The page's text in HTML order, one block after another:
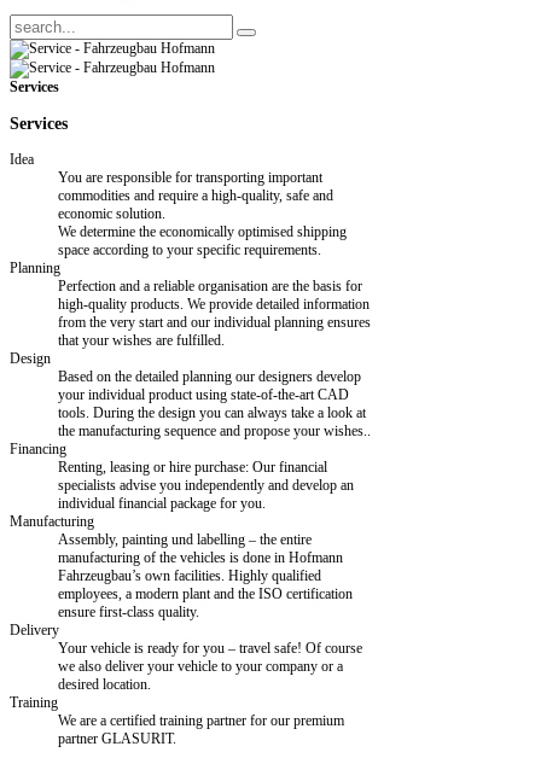
Services
Services
Idea
You are responsible for transporting important
commodities and require a high-quality, safe and
economic solution.
We determine the economically optimised shipping
space according to your specific requirements.
Planning
Perfection and a reliable organisation are the basis for
high-quality products. We provide detailed information
from the very start and our individual planning ensures
that your wishes are fulfilled.
Design
Based on the detailed planning our designers develop
your individual product using state-of-the-art CAD
tools. During the design you can always take a look at
the manufacturing sequence and propose your wishes..
Financing
Renting, leasing or hire purchase: Our financial
specialists advise you independently and develop an
individual financial package for you.
Manufacturing
Assembly, painting und labelling – the entire
manufacturing of the vehicles is done in Hofmann
Fahrzeugbau’s own facilities. Highly qualified
employees, a modern plant and the ISO certification
ensure first-class quality.
Delivery
Your vehicle is ready for you – travel safe! Of course
we also deliver your vehicle to your company or a
desired location.
Training
We are a certified training partner for our premium
partner GLASURIT.